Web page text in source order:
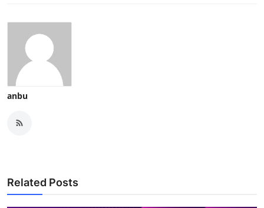
Support Number
How To
Top 10
anbu
Related Posts